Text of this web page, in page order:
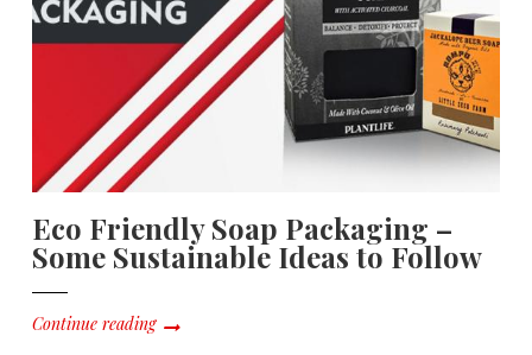
Eco Friendly Soap Packaging –
Some Sustainable Ideas to Follow
Continue reading